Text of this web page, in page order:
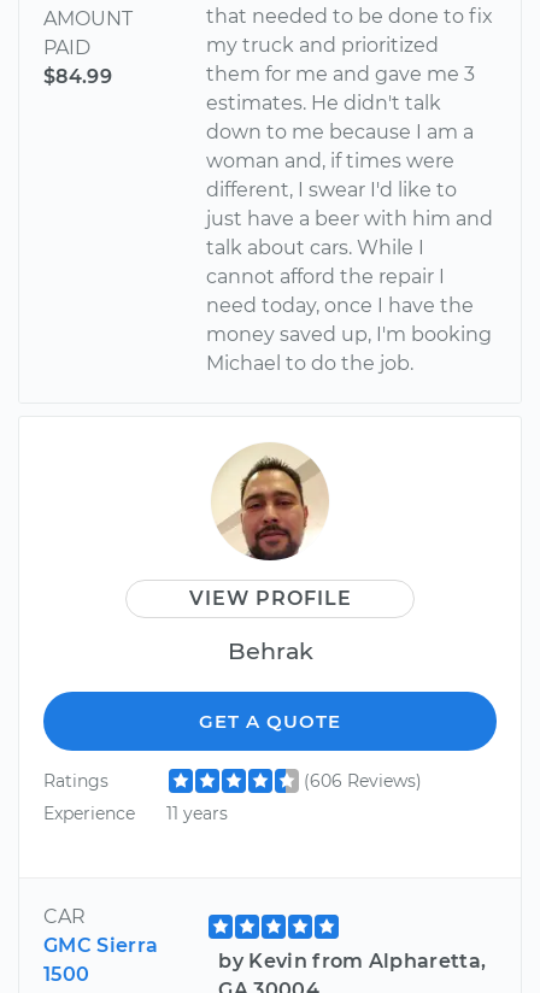
AMOUNT
PAID
$84.99
that needed to be done to fix
my truck and prioritized
them for me and gave me 3
estimates. He didn't talk
down to me because I am a
woman and, if times were
different, I swear I'd like to
just have a beer with him and
talk about cars. While I
cannot afford the repair I
need today, once I have the
money saved up, I'm booking
Michael to do the job.
VIEW PROFILE
Behrak
GET A QUOTE
Ratings
(606 Reviews)
Experience
11 years
CAR
GMC Sierra
1500
by Kevin from Alpharetta,